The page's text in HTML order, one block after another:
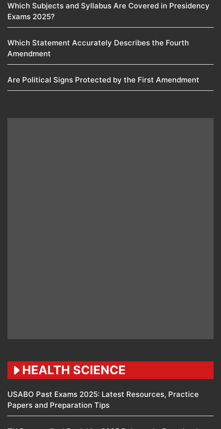
Which Subjects and Syllabus Are Covered in Presidency
Exams 2025?
Which Statement Accurately Describes the Fourth
Amendment​
Are Political Signs Protected by the First Amendment​
HEALTH SCIENCE
USABO Past Exams 2025: Latest Resources, Practice
Papers and Preparation Tips